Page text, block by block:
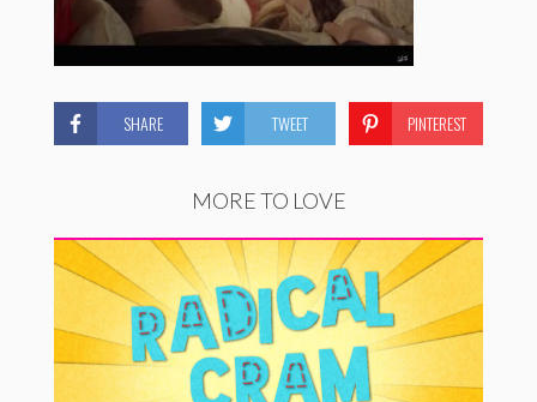
SHARE TWEET PINTEREST
MORE TO LOVE